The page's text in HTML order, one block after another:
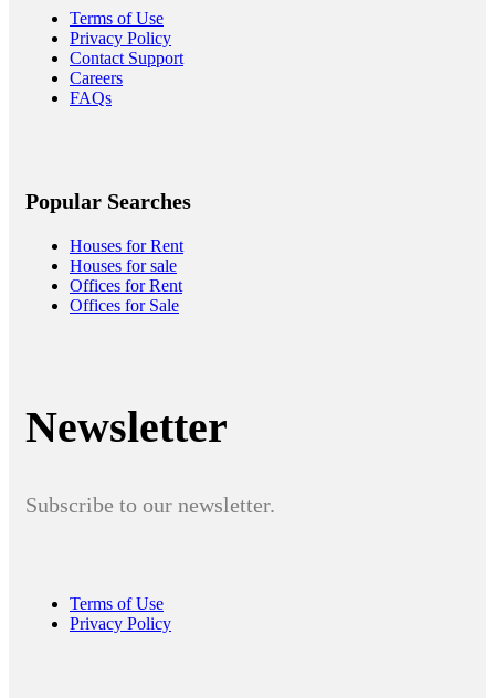
Terms of Use
Privacy Policy
Contact Support
Careers
FAQs
Popular Searches
Houses for Rent
Houses for sale
Offices for Rent
Offices for Sale
Newsletter
Subscribe to our newsletter.
Terms of Use
Privacy Policy